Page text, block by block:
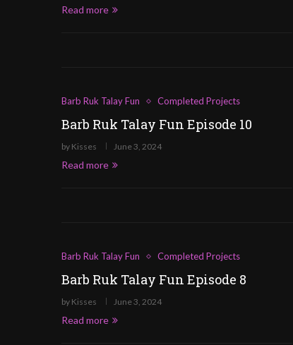
Read more
Barb Ruk Talay Fun Completed Projects
Barb Ruk Talay Fun Episode 10
by Kisses June 3, 2024
Read more
Barb Ruk Talay Fun Completed Projects
Barb Ruk Talay Fun Episode 8
by Kisses June 3, 2024
Read more